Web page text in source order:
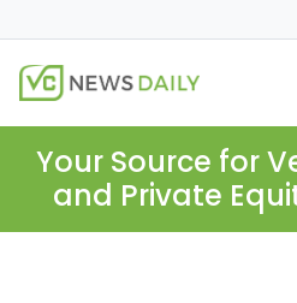
Your Source for
and Private